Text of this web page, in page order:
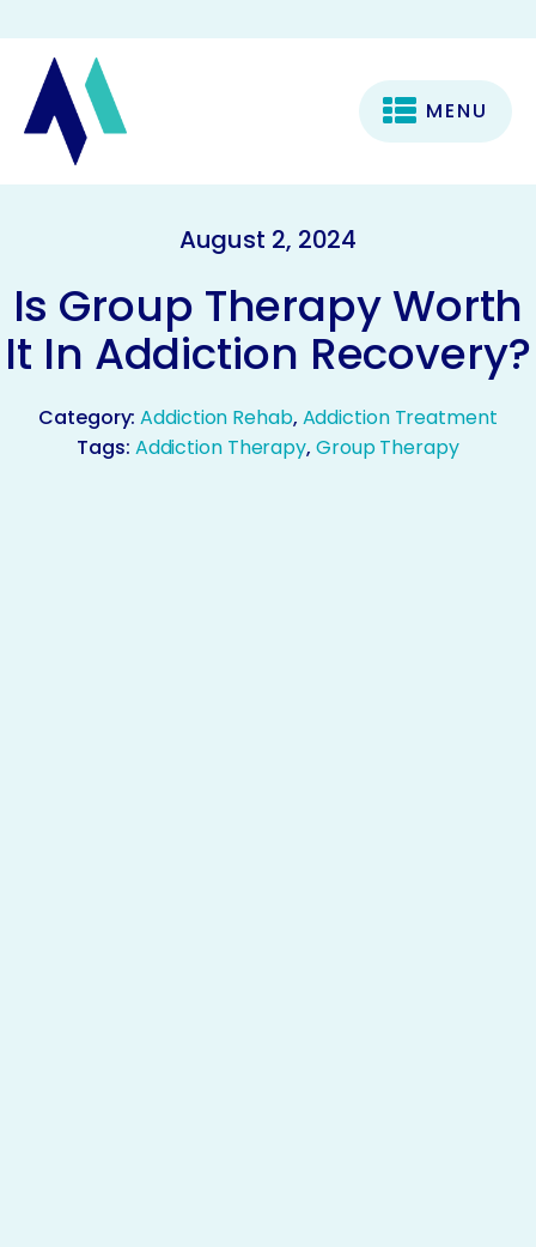
MENU
August 2, 2024
Is Group Therapy Worth
It In Addiction Recovery?
Category:Addiction Rehab, Addiction Treatment
Tags: Addiction Therapy, Group Therapy